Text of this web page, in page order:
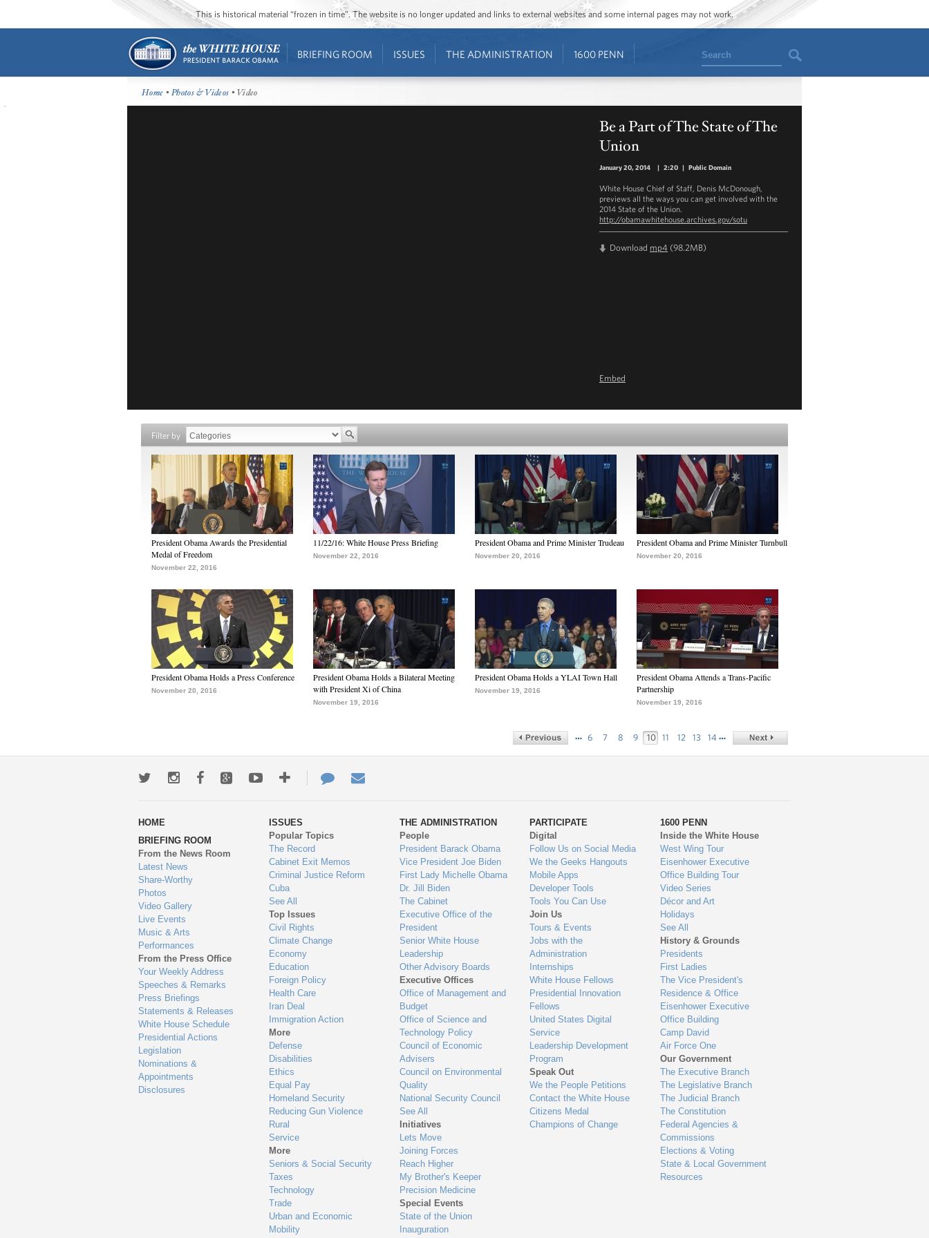
This is historical material “frozen in time”. The website is no longer updated and links to external websites and some internal pages may not work.
BRIEFING ROOM ISSUES THE ADMINISTRATION 1600 PENN Search
Home •Photos & Videos • Video
Be a Part of The State of The
Union
January 20, 2014 | 2:20 | Public Domain
White House Chief of Staff, Denis McDonough,
previews all the ways you can get involved with the
2014 State of the Union.
http://obamawhitehouse.archives.gov/sotu
Download mp4 (98.2MB)
Embed
Filter by
President Obama Awards the Presidential
Medal of Freedom
November 22, 2016
11/22/16: White House Press Briefing
November 22, 2016
President Obama and Prime Minister Trudeau
November 20, 2016
President Obama and Prime Minister Turnbull
November 20, 2016
President Obama Holds a Press Conference
November 20, 2016
President Obama Holds a Bilateral Meeting
with President Xi of China
November 19, 2016
President Obama Holds a YLAI Town Hall
November 19, 2016
President Obama Attends a Trans-Pacific
Partnership
November 19, 2016
… 6 7 8 9 10 11 12 13 14 …